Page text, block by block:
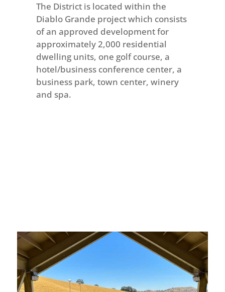
The District is located within the
Diablo Grande project which consists
of an approved development for
approximately 2,000 residential
dwelling units, one golf course, a
hotel/business conference center, a
business park, town center, winery
and spa.